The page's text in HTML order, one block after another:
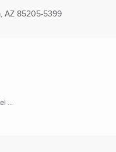
AZ 85205-5399
...